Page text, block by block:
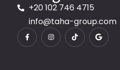
+20 102 746 4715
info@taha-group.com